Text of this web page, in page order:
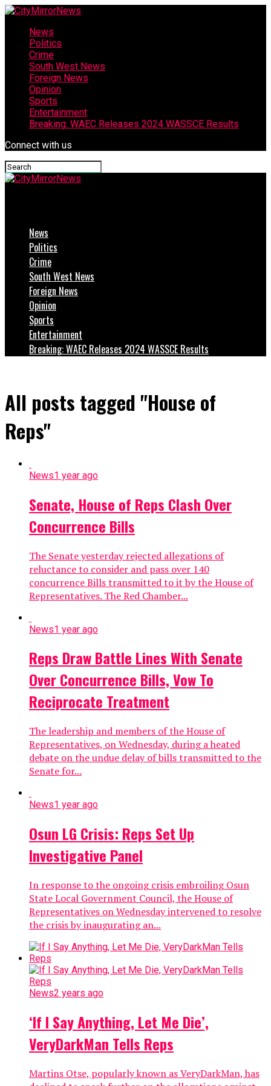
News
Politics
Crime
South West News
Foreign News
Opinion
Sports
Entertainment
Breaking: WAEC Releases 2024 WASSCE Results
Connect with us
News
Politics
Crime
South West News
Foreign News
Opinion
Sports
Entertainment
Breaking: WAEC Releases 2024 WASSCE Results
All posts tagged "House of
Reps"
News1 year ago
Senate, House of Reps Clash Over
Concurrence Bills
The Senate yesterday rejected allegations of
reluctance to consider and pass over 140
concurrence Bills transmitted to it by the House of
Representatives. The Red Chamber...
News1 year ago
Reps Draw Battle Lines With Senate
Over Concurrence Bills, Vow To
Reciprocate Treatment
The leadership and members of the House of
Representatives, on Wednesday, during a heated
debate on the undue delay of bills transmitted to the
Senate for...
News1 year ago
Osun LG Crisis: Reps Set Up
Investigative Panel
In response to the ongoing crisis embroiling Osun
State Local Government Council, the House of
Representatives on Wednesday intervened to resolve
the crisis by inaugurating an...
News2 years ago
‘If I Say Anything, Let Me Die’,
VeryDarkMan Tells Reps
Martins Otse, popularly known as VeryDarkMan, has